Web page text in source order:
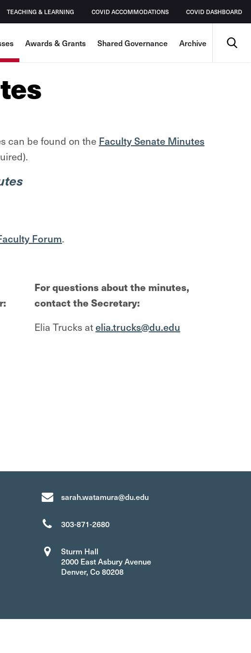
TEACHING & LEARNING COVID ACCOMMODATIONS COVID DASHBOARD
Awards & Grants Shared Governance Archive
can be found on the Faculty Senate Minutes
Forum.
For questions about the minutes,
contact the Secretary:
Elia Trucks atelia.trucks@du.edu
sarah.watamura@du.edu
303-871-2680
Sturm Hall
2000 East Asbury Avenue
Denver, Co 80208